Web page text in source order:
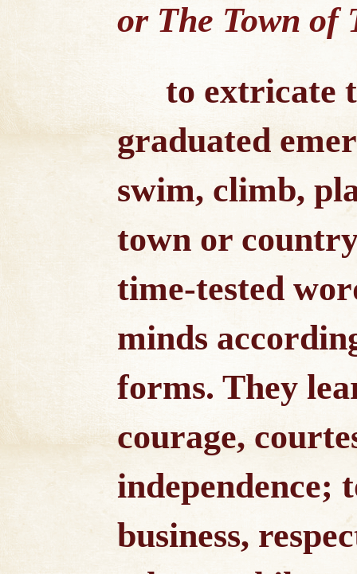
or The Town of
to extricate
graduated
swim, climb,
town or
time-tested
minds
forms. They
courage,
independence;
business,